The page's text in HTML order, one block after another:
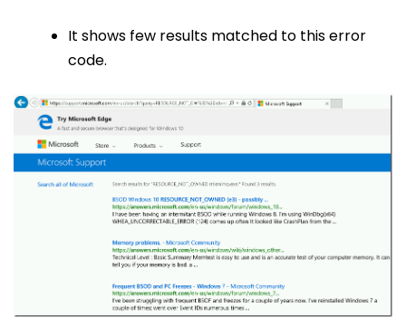
It shows few results matched to this error
code.